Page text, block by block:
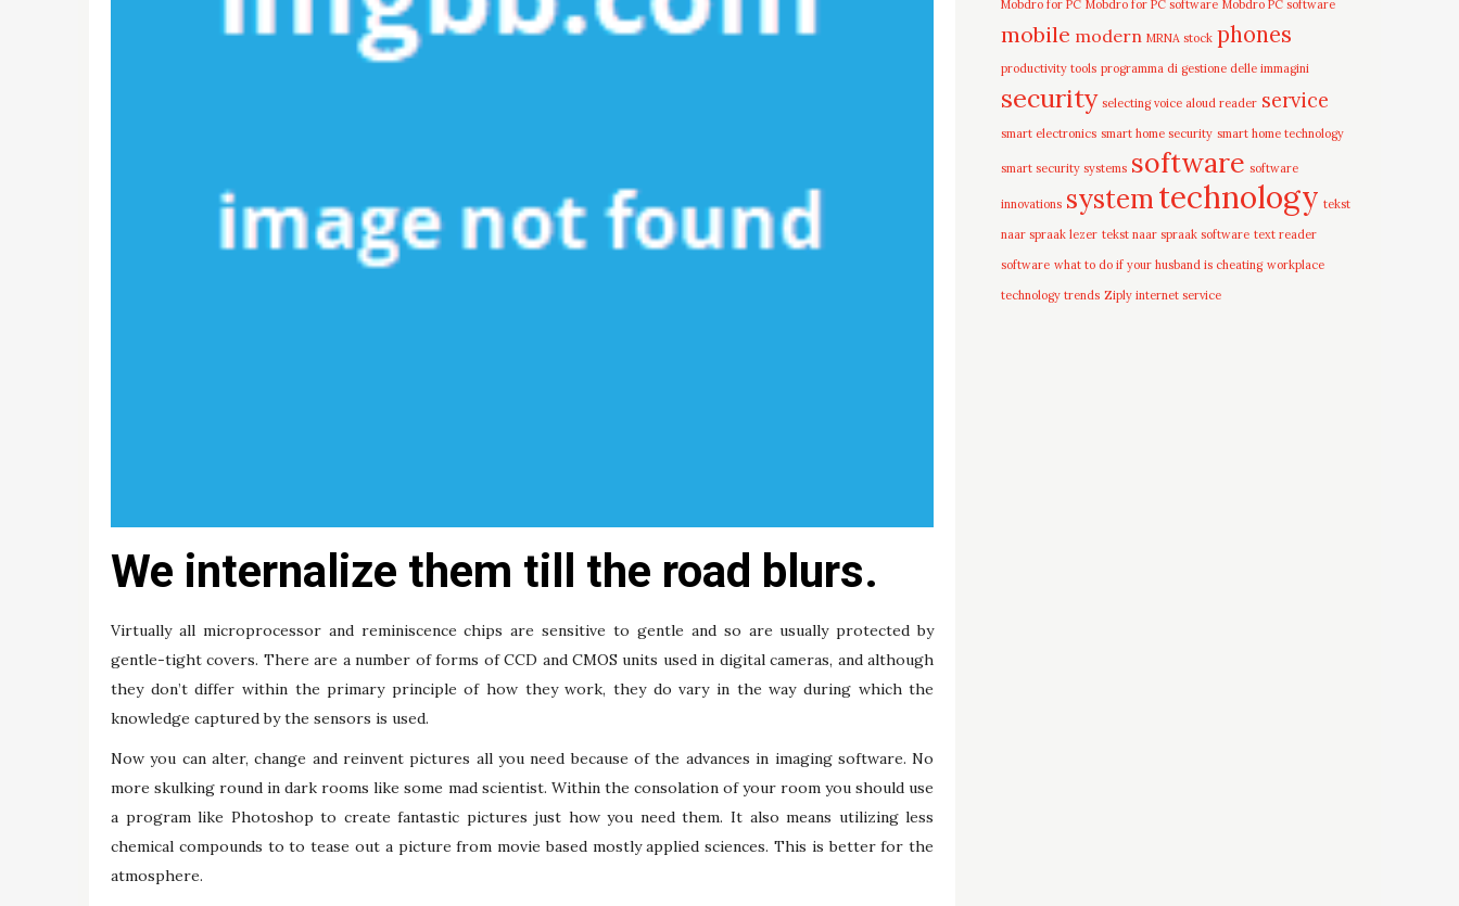
We internalize them till the road blurs.
Virtually all microprocessor and reminiscence chips are sensitive to gentle and so are usually protected by
gentle-tight covers. There are a number of forms of CCD and CMOS units used in digital cameras, and although
they don’t differ within the primary principle of how they work, they do vary in the way during which the
knowledge captured by the sensors is used.
Now you can alter, change and reinvent pictures all you need because of the advances in imaging software. No
more skulking round in dark rooms like some mad scientist. Within the consolation of your room you should use
a program like Photoshop to create fantastic pictures just how you need them. It also means utilizing less
chemical compounds to to tease out a picture from movie based mostly applied sciences. This is better for the
atmosphere.
Mobdro for PC Mobdro for PC software Mobdro PC software
mobile modern MRNA stock phones
productivity tools programma di gestione delle immagini
security selecting voice aloud reader service
smart electronics smart home security smart home technology
smart security systems software software
innovations systemtechnology tekst
naar spraak lezer tekst naar spraak software text reader
software what to do if your husband is cheating workplace
technology trends Ziply internet service